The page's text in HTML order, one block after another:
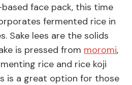
face pack, this time
fermented rice in
Sake lees are the solids
is pressed from moromi,
rice and rice koji
is a great option for those